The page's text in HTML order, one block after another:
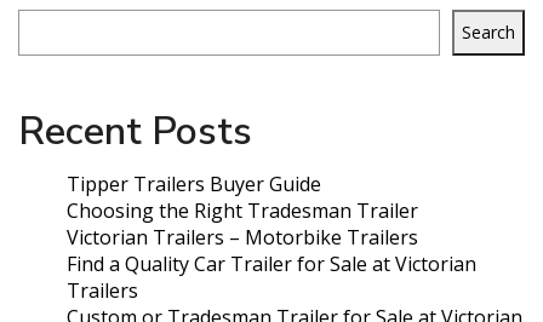
Search
Recent Posts
Tipper Trailers Buyer Guide
Choosing the Right Tradesman Trailer
Victorian Trailers – Motorbike Trailers
Find a Quality Car Trailer for Sale at Victorian
Trailers